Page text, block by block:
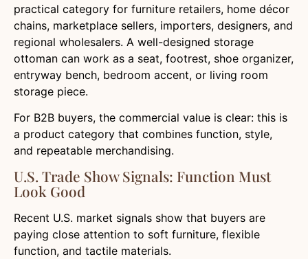
practical category for furniture retailers, home décor
chains, marketplace sellers, importers, designers, and
regional wholesalers. A well-designed storage
ottoman can work as a seat, footrest, shoe organizer,
entryway bench, bedroom accent, or living room
storage piece.
For B2B buyers, the commercial value is clear: this is
a product category that combines function, style,
and repeatable merchandising.
U.S. Trade Show Signals: Function Must
Look Good
Recent U.S. market signals show that buyers are
paying close attention to soft furniture, flexible
function, and tactile materials.